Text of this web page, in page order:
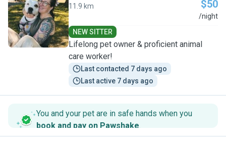
K
11.9 km $50
/night
NEW SITTER
Lifelong pet owner & proficient animal
care worker!
Last contacted 7 days ago
Last active 7 days ago
You and your pet are in safe hands when you
book and pay on Pawshake.